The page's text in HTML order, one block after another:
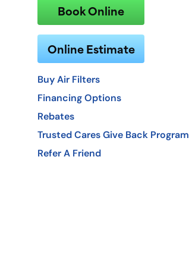
Book Online
Online Estimate
Buy Air Filters
Financing Options
Rebates
Trusted Cares Give Back Program
Refer A Friend